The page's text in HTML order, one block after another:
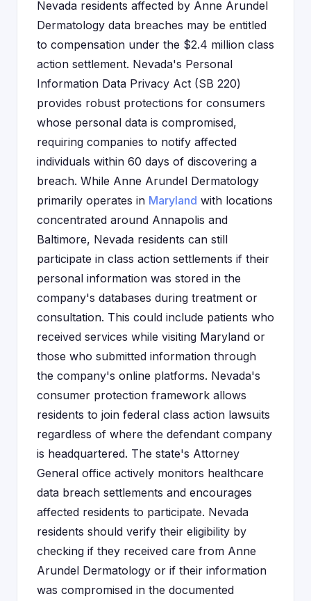
Nevada residents affected by Anne Arundel
Dermatology data breaches may be entitled
to compensation under the $2.4 million class
action settlement. Nevada's Personal
Information Data Privacy Act (SB 220)
provides robust protections for consumers
whose personal data is compromised,
requiring companies to notify affected
individuals within 60 days of discovering a
breach. While Anne Arundel Dermatology
primarily operates in Maryland with locations
concentrated around Annapolis and
Baltimore, Nevada residents can still
participate in class action settlements if their
personal information was stored in the
company's databases during treatment or
consultation. This could include patients who
received services while visiting Maryland or
those who submitted information through
the company's online platforms. Nevada's
consumer protection framework allows
residents to join federal class action lawsuits
regardless of where the defendant company
is headquartered. The state's Attorney
General office actively monitors healthcare
data breach settlements and encourages
affected residents to participate. Nevada
residents should verify their eligibility by
checking if they received care from Anne
Arundel Dermatology or if their information
was compromised in the documented